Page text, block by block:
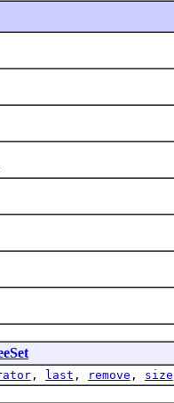
, last , remove , size